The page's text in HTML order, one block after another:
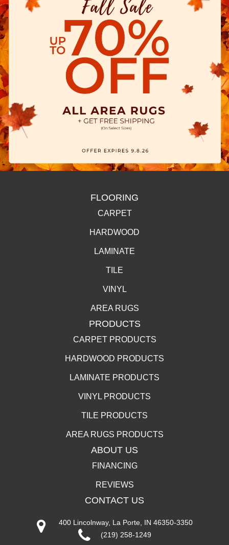
FLOORING
CARPET
HARDWOOD
LAMINATE
TILE
VINYL
AREA RUGS
PRODUCTS
CARPET PRODUCTS
HARDWOOD PRODUCTS
LAMINATE PRODUCTS
VINYL PRODUCTS
TILE PRODUCTS
AREA RUGS PRODUCTS
ABOUT US
FINANCING
REVIEWS
CONTACT US
400 Lincolnway, La Porte, IN 46350-3350
(219) 258-1249